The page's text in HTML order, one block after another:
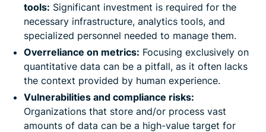
tools: Significant investment is required for the
necessary infrastructure, analytics tools, and
specialized personnel needed to manage them.
Overreliance on metrics: Focusing exclusively on
quantitative data can be a pitfall, as it often lacks
the context provided by human experience.
Vulnerabilities and compliance risks:
Organizations that store and/or process vast
amounts of data can be a high-value target for